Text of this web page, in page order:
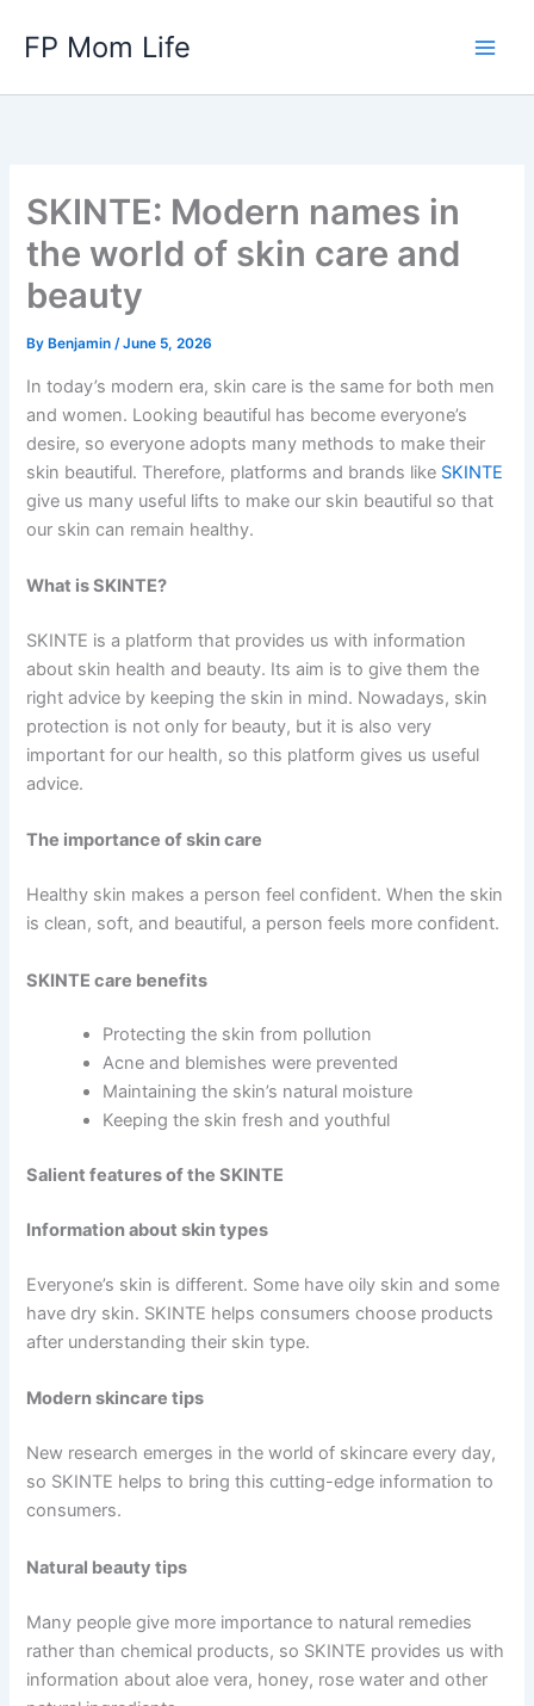
FP Mom Life
SKINTE: Modern names in
the world of skin care and
beauty
By Benjamin/June 5, 2026
In today’s modern era, skin care is the same for both men
and women. Looking beautiful has become everyone’s
desire, so everyone adopts many methods to make their
skin beautiful. Therefore, platforms and brands like SKINTE
give us many useful lifts to make our skin beautiful so that
our skin can remain healthy.
What is SKINTE?
SKINTE is a platform that provides us with information
about skin health and beauty. Its aim is to give them the
right advice by keeping the skin in mind. Nowadays, skin
protection is not only for beauty, but it is also very
important for our health, so this platform gives us useful
advice.
The importance of skin care
Healthy skin makes a person feel confident. When the skin
is clean, soft, and beautiful, a person feels more confident.
SKINTE care benefits
Protecting the skin from pollution
Acne and blemishes were prevented
Maintaining the skin’s natural moisture
Keeping the skin fresh and youthful
Salient features of the SKINTE
Information about skin types
Everyone’s skin is different. Some have oily skin and some
have dry skin. SKINTE helps consumers choose products
after understanding their skin type.
Modern skincare tips
New research emerges in the world of skincare every day,
so SKINTE helps to bring this cutting-edge information to
consumers.
Natural beauty tips
Many people give more importance to natural remedies
rather than chemical products, so SKINTE provides us with
information about aloe vera, honey, rose water and other